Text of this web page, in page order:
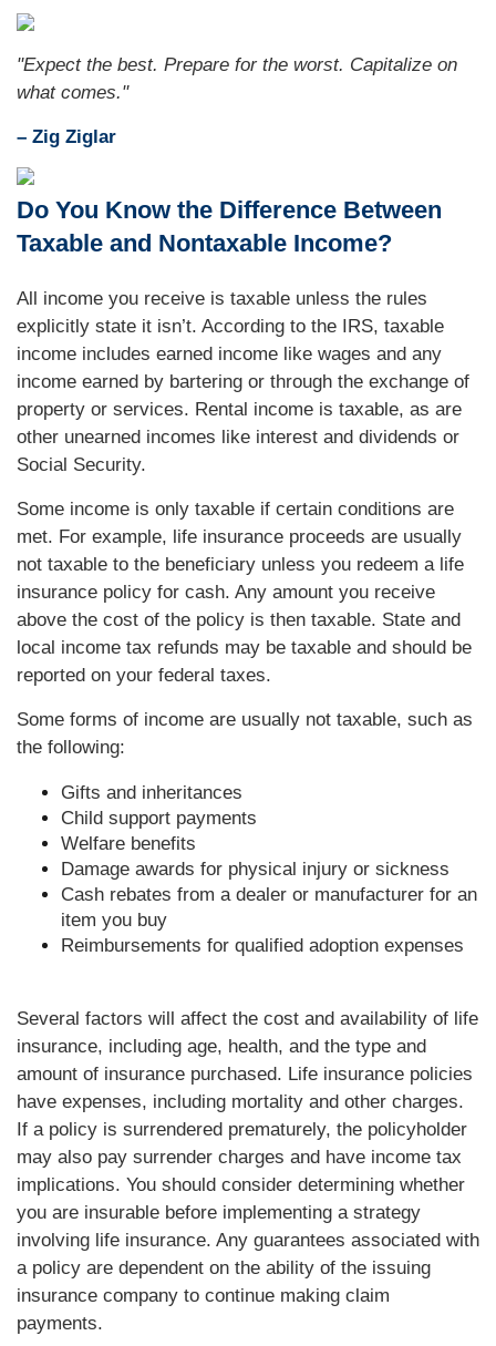
"Expect the best. Prepare for the worst. Capitalize on
what comes."
– Zig Ziglar
Do You Know the Difference Between
Taxable and Nontaxable Income?
All income you receive is taxable unless the rules
explicitly state it isn’t. According to the IRS, taxable
income includes earned income like wages and any
income earned by bartering or through the exchange of
property or services. Rental income is taxable, as are
other unearned incomes like interest and dividends or
Social Security.
Some income is only taxable if certain conditions are
met. For example, life insurance proceeds are usually
not taxable to the beneficiary unless you redeem a life
insurance policy for cash. Any amount you receive
above the cost of the policy is then taxable. State and
local income tax refunds may be taxable and should be
reported on your federal taxes.
Some forms of income are usually not taxable, such as
the following:
Gifts and inheritances
Child support payments
Welfare benefits
Damage awards for physical injury or sickness
Cash rebates from a dealer or manufacturer for an
item you buy
Reimbursements for qualified adoption expenses
Several factors will affect the cost and availability of life
insurance, including age, health, and the type and
amount of insurance purchased. Life insurance policies
have expenses, including mortality and other charges.
If a policy is surrendered prematurely, the policyholder
may also pay surrender charges and have income tax
implications. You should consider determining whether
you are insurable before implementing a strategy
involving life insurance. Any guarantees associated with
a policy are dependent on the ability of the issuing
insurance company to continue making claim
payments.